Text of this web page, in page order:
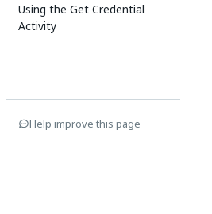
Using the Get Credential
Activity
Help improve this page